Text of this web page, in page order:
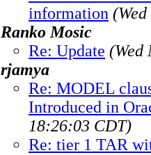
information
Ranko Mosic
Re: Update (Wed
rjamya
Re: MODEL
Introduced in
18:26:03 CDT)
Re: tier 1 TAR